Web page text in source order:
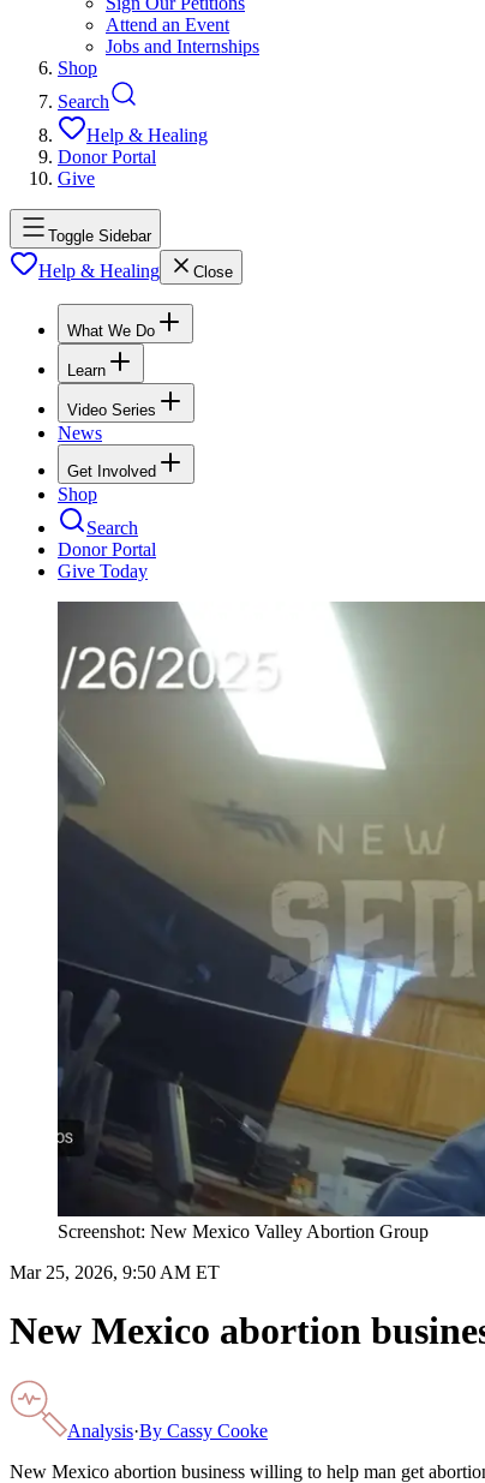
Attend an Event
Jobs and Internships
Shop
Search
Help & Healing
Donor Portal
Give
Toggle Sidebar
Help & Healing Close
What We Do
Learn
Video Series
News
Get Involved
Shop
Search
Donor Portal
Give Today
Screenshot: New Mexico Valley Abortion Group
Mar 25, 2026, 9:50 AM ET
New Mexico abortion
Analysis·By Cassy Cooke
New Mexico abortion business willing to help man get